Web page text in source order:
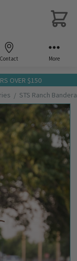
OVER $150
STS Ranch
Contact More